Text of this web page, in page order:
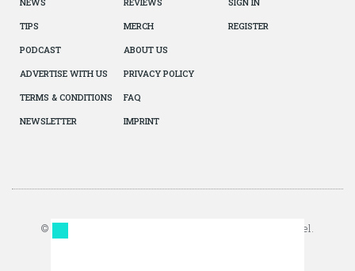
TIPS
MERCH
PODCAST
ABOUT US
ADVERTISE WITH US
PRIVACY POLICY
TERMS & CONDITIONS
FAQ
NEWSLETTER
IMPRINT
REGISTER
© 2026 The Autopian. All Rights Reserved. Design by Jazel.